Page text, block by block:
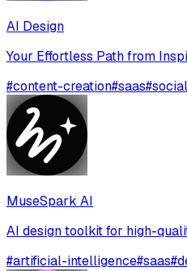
AI Design
Your Effortless Path from
#content-creation#saas#
MuseSpark AI
AI design toolkit for high-
#artificial-intelligence#saas#